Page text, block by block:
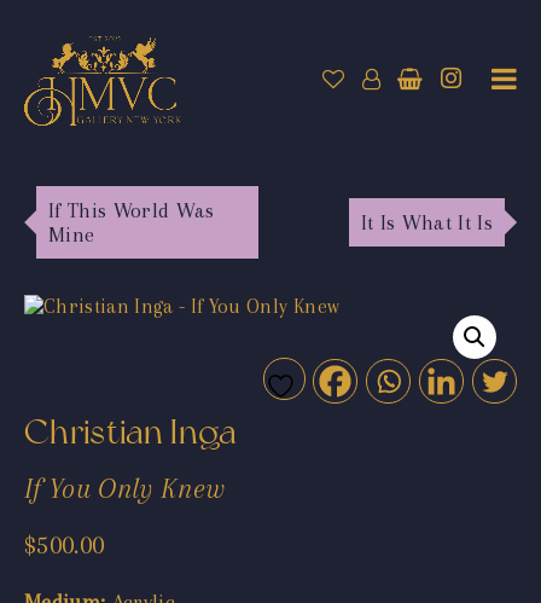
If This World Was
Mine
It Is What It Is
Christian Inga
If You Only Knew
$500.00